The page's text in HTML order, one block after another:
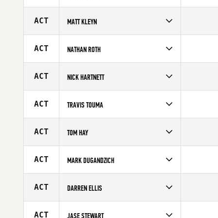
Affiliate
CrossFit Warrnambool
Age
ACT MATT KLEYN
Affiliate
CrossFit HBZ
Age
ACT NATHAN ROTH
Age
20
ACT NICK HARTNETT
Age
20
ACT TRAVIS TOUMA
Affiliate
CrossFit Marrickville
Age
ACT TOM HAY
Age
26
ACT MARK DUGANDZICH
Age
29
ACT DARREN ELLIS
Affiliate
CrossFit New Zealand (NZ)
ACT JASE STEWART